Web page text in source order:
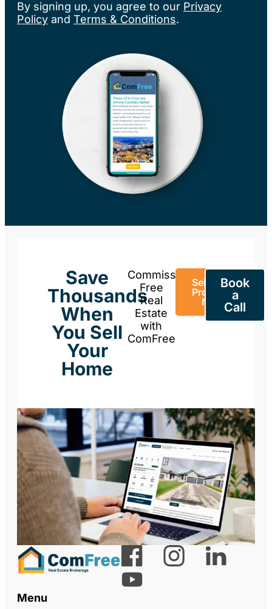
By signing up, you agree to our Privacy
Policy and Terms & Conditions.
Save
Thousands
When
You Sell
Your
Home
Commission-
Free
Real
Estate
with
ComFree
Sell Your
Property
Now
Book
a
Call
Menu